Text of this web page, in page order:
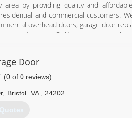
by providing quality and
and commercial customers.
overhead doors, garage door
maintenance. Call for a quick over-the-
Door
(0 of 0 reviews)
, Bristol VA 24202